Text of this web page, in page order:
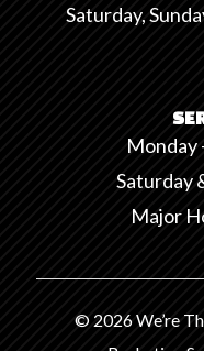
Saturday,
Monday
Saturday
Major
© 2026 We’re